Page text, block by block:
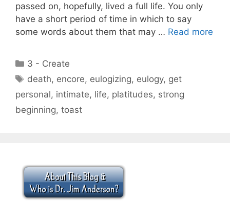
passed on, hopefully, lived a full life. You only
have a short period of time in which to say
some words about them that may … Read more
Categories
3 - Create
Tags
death, encore, eulogizing, eulogy, get
personal, intimate, life, platitudes, strong
beginning, toast